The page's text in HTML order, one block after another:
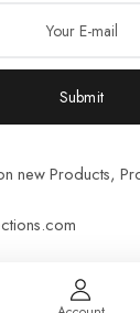
Submit
new Products,